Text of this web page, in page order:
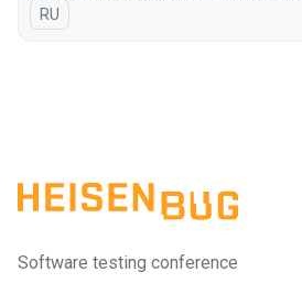
In Russian
RU
Software testing conference